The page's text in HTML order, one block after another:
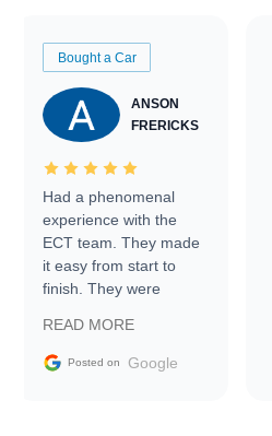
Bought a Car
ANSON
FRERICKS
Had a phenomenal
experience with the
ECT team. They made
it easy from start to
finish. They were
information requests
and facilitating
READ MORE
Posted on Google